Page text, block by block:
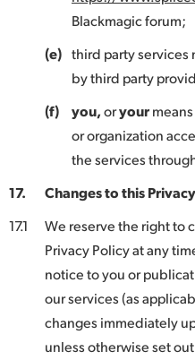
Blackmagic forum;
(e) third party services
by third party
(f)
you,oryour
or organization
the services
17.
Changes to this
17.1
We reserve the right to
Privacy Policy at any
notice to you or
our services (as
changes immediately
unless otherwise set